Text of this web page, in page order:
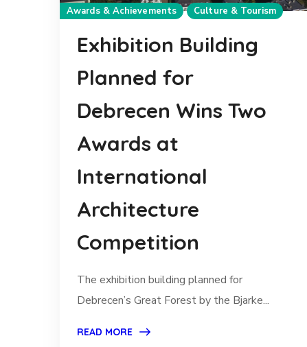
Awards & Achievements Culture & Tourism
Exhibition Building
Planned for
Debrecen Wins Two
Awards at
International
Architecture
Competition
The exhibition building planned for
Debrecen’s Great Forest by the Bjarke...
READ MORE